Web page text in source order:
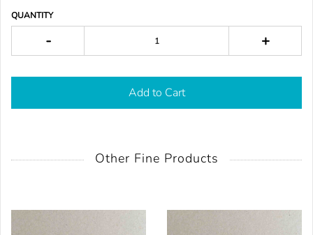
QUANTITY
- +
Add to Cart
Other Fine Products